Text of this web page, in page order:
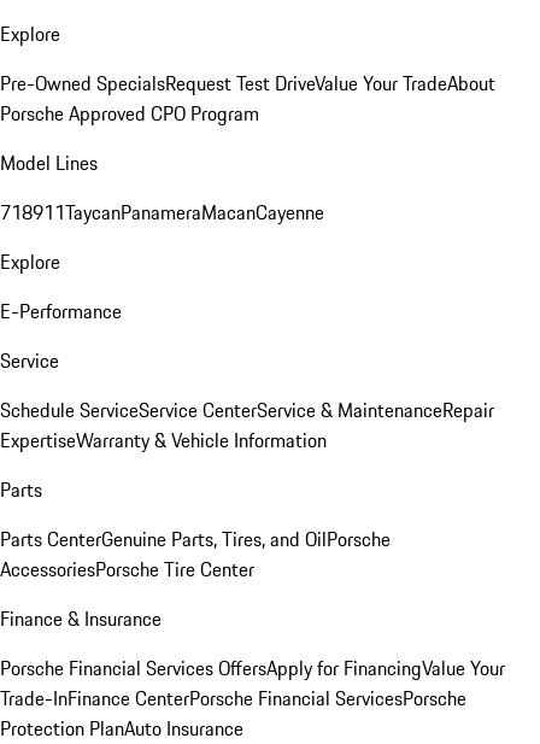
Explore
Pre-Owned SpecialsRequest Test DriveValue Your TradeAbout
Porsche Approved CPO Program
Model Lines
718911TaycanPanameraMacanCayenne
Explore
E-Performance
Service
Schedule ServiceService CenterService & MaintenanceRepair
ExpertiseWarranty & Vehicle Information
Parts
Parts CenterGenuine Parts, Tires, and OilPorsche
AccessoriesPorsche Tire Center
Finance & Insurance
Porsche Financial Services OffersApply for FinancingValue Your
Trade-InFinance CenterPorsche Financial ServicesPorsche
Protection PlanAuto Insurance